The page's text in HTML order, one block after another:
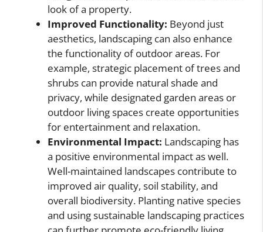
look of a property.
Improved Functionality: Beyond just
aesthetics, landscaping can also enhance
the functionality of outdoor areas. For
example, strategic placement of trees and
shrubs can provide natural shade and
privacy, while designated garden areas or
outdoor living spaces create opportunities
for entertainment and relaxation.
Environmental Impact: Landscaping has
a positive environmental impact as well.
Well-maintained landscapes contribute to
improved air quality, soil stability, and
overall biodiversity. Planting native species
and using sustainable landscaping practices